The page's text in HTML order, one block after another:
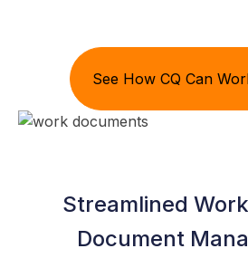
See How CQ Can
Streamlined
Document